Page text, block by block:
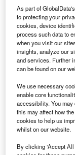
system to
Soekarno-Hatta
As part of
to protecting your
cookies, device
process such data to
when you visit our
insights, analyze our
and services. Further
can be found on our
We use necessary
enable core
accessibility. You
this may affect how
cookies to help us
whilst on our website.
By clicking ‘Accept